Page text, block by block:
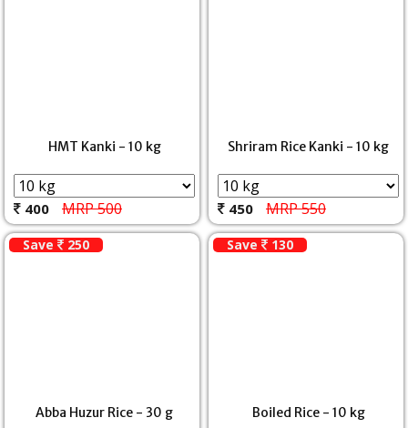
HMT Kanki - 10 kg
400 MRP 500
Shriram Rice Kanki - 10 kg
450 MRP 550
Save 250
Abba Huzur Rice - 30 g
Save 130
Boiled Rice - 10 kg